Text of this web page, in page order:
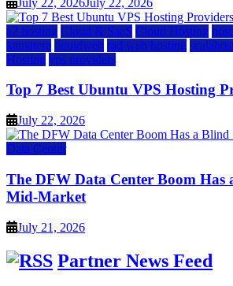
a2 hosting Cloud & SaaS Cloud Hosting
kamatera liquidweb rad web hosting
Hosting vps providers
Top 7 Best Ubuntu VPS Hosting
July 22, 2026
Data Center
The DFW Data Center Boom Has
Mid-Market
July 21, 2026
Partner News Feed